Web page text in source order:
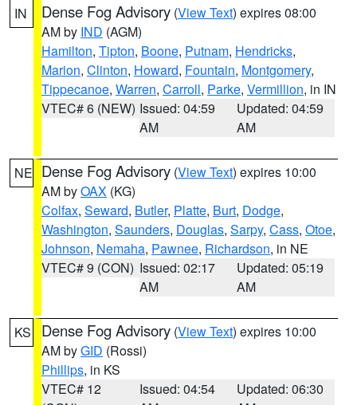
IN Dense Fog Advisory (View Text) expires 08:00
AM by IND (AGM)
Hamilton, Tipton, Boone, Putnam, Hendricks,
Marion, Clinton, Howard, Fountain, Montgomery,
Tippecanoe, Warren, Carroll, Parke, Vermillion, in IN
VTEC# 6 (NEW) Issued: 04:59
AM
Updated: 04:59
AM
NE Dense Fog Advisory (View Text) expires 10:00
AM byOAX (KG)
Colfax, Seward, Butler, Platte, Burt, Dodge,
Washington, Saunders, Douglas, Sarpy, Cass, Otoe,
Johnson, Nemaha, Pawnee, Richardson, in NE
VTEC# 9 (CON) Issued: 02:17
AM
Updated: 05:19
AM
KS Dense Fog Advisory (View Text) expires 10:00
AM byGID (Rossi)
Phillips, in KS
VTEC# 12
Issued: 04:54
Updated: 06:30